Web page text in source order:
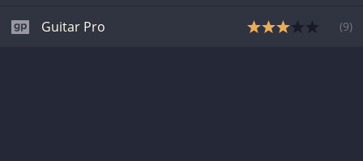
Guitar Pro (9)